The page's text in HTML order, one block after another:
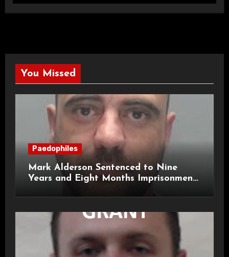
You Missed
Paedophiles
Mark Alderson Sentenced to Nine
Years and Eight Months Imprisonment